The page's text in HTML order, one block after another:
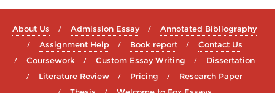
About Us Admission Essay
Annotated Bibliography
Assignment Help
Book report
Contact Us
Coursework
Custom Essay Writing
Dissertation
Literature Review
Pricing
Research Paper